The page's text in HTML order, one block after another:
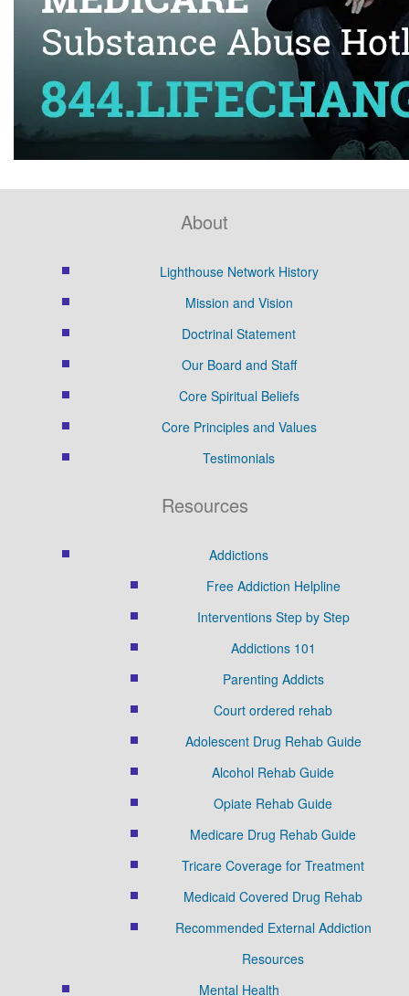
About
Lighthouse Network History
Mission and Vision
Doctrinal Statement
Our Board and Staff
Core Spiritual Beliefs
Core Principles and Values
Testimonials
Resources
Addictions
Free Addiction Helpline
Interventions Step by Step
Addictions 101
Parenting Addicts
Court ordered rehab
Adolescent Drug Rehab Guide
Alcohol Rehab Guide
Opiate Rehab Guide
Medicare Drug Rehab Guide
Tricare Coverage for Treatment
Medicaid Covered Drug Rehab
Recommended External Addiction
Resources
Mental Health